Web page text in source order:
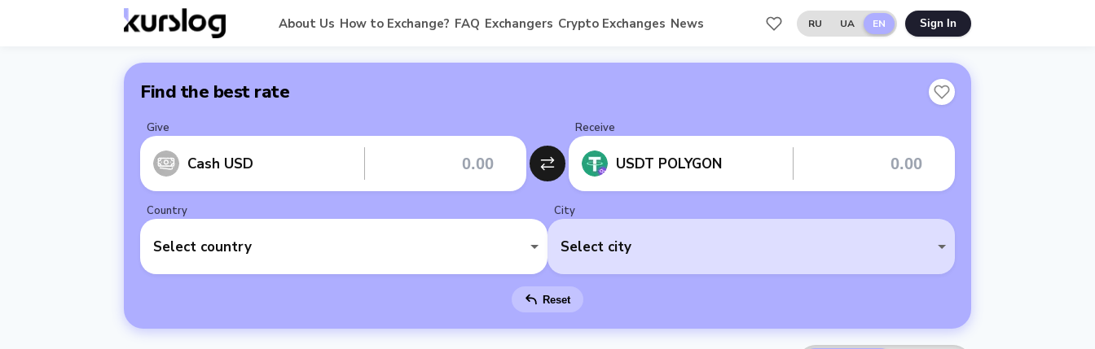
About Us How to Exchange? FAQ Exchangers Crypto Exchanges News RU UA EN Sign In
Find the best rate
Give
Cash USD
Receive
USDT POLYGON
Country
Select country
City
Select city
Reset